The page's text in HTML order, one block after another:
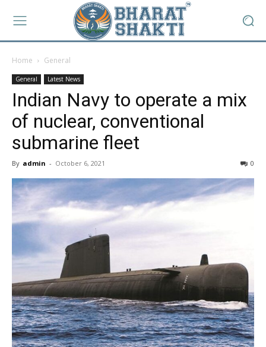
Home General
General Latest News
Indian Navy to operate a mix
of nuclear, conventional
submarine fleet
By admin - October 6, 2021 0